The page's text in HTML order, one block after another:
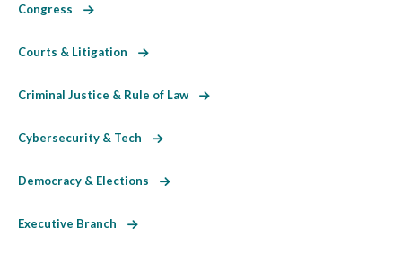
Congress
Courts & Litigation
Criminal Justice & Rule of Law
Cybersecurity & Tech
Democracy & Elections
Executive Branch